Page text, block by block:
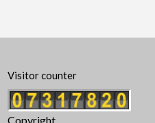
Visitor counter
Copyright